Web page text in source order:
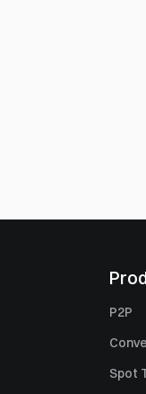
P2P
Spot